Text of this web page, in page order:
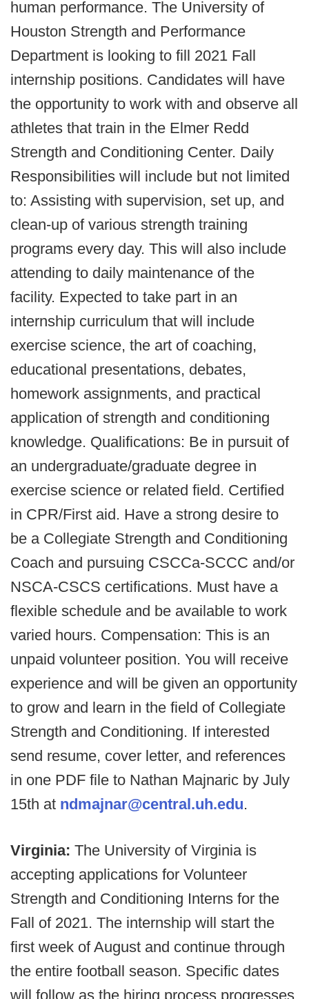
human performance. The University of
Houston Strength and Performance
Department is looking to fill 2021 Fall
internship positions. Candidates will have
the opportunity to work with and observe all
athletes that train in the Elmer Redd
Strength and Conditioning Center. Daily
Responsibilities will include but not limited
to: Assisting with supervision, set up, and
clean-up of various strength training
programs every day. This will also include
attending to daily maintenance of the
facility. Expected to take part in an
internship curriculum that will include
exercise science, the art of coaching,
educational presentations, debates,
homework assignments, and practical
application of strength and conditioning
knowledge. Qualifications: Be in pursuit of
an undergraduate/graduate degree in
exercise science or related field. Certified
in CPR/First aid. Have a strong desire to
be a Collegiate Strength and Conditioning
Coach and pursuing CSCCa-SCCC and/or
NSCA-CSCS certifications. Must have a
flexible schedule and be available to work
varied hours. Compensation: This is an
unpaid volunteer position. You will receive
experience and will be given an opportunity
to grow and learn in the field of Collegiate
Strength and Conditioning. If interested
send resume, cover letter, and references
in one PDF file to Nathan Majnaric by July
15th at ndmajnar@central.uh.edu.
Virginia: The University of Virginia is
accepting applications for Volunteer
Strength and Conditioning Interns for the
Fall of 2021. The internship will start the
first week of August and continue through
the entire football season. Specific dates
will follow as the hiring process progresses.